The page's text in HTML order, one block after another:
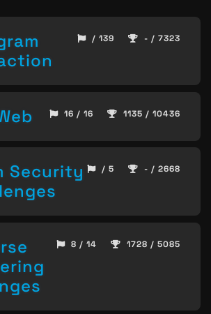
/ 139 - / 7323
16 / 16 1135 / 10436
Security
/ 5 - / 2668
8 / 14 1728 / 5085